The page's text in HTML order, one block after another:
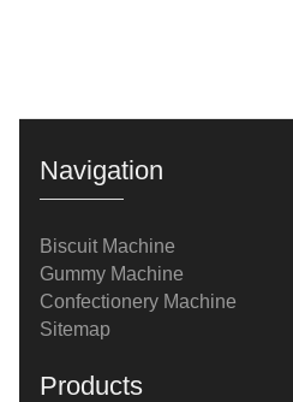
Navigation
Biscuit Machine
Gummy Machine
Confectionery Machine
Sitemap
Products